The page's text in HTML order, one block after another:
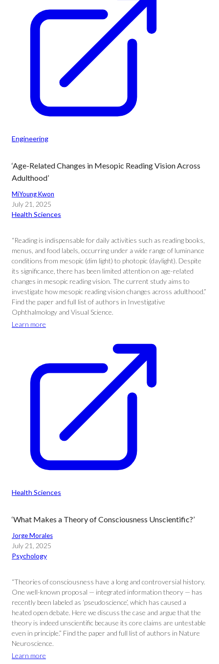
Engineering
‘Age-Related Changes in Mesopic Reading Vision Across
Adulthood’
MiYoung Kwon
July 21, 2025
Health Sciences
“Reading is indispensable for daily activities such as reading books,
menus, and food labels, occurring under a wide range of luminance
conditions from mesopic (dim light) to photopic (daylight). Despite
its significance, there has been limited attention on age-related
changes in mesopic reading vision. The current study aims to
investigate how mesopic reading vision changes across adulthood.”
Find the paper and full list of authors in Investigative
Ophthalmology and Visual Science.
Learn more
Health Sciences
‘What Makes a Theory of Consciousness Unscientific?’
Jorge Morales
July 21, 2025
Psychology
“Theories of consciousness have a long and controversial history.
One well-known proposal — integrated information theory — has
recently been labeled as ‘pseudoscience’, which has caused a
heated open debate. Here we discuss the case and argue that the
theory is indeed unscientific because its core claims are untestable
even in principle.” Find the paper and full list of authors in Nature
Neuroscience.
Learn more